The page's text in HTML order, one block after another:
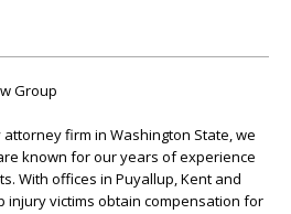
Group
firm in Washington State, we
known for our years of experience
With offices in Puyallup, Kent and
injury victims obtain compensation for